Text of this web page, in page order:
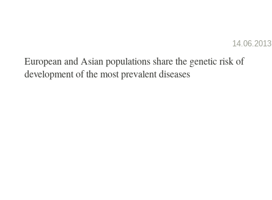
14.06.2013
European and Asian populations share the genetic risk of
development of the most prevalent diseases